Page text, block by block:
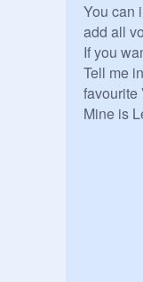
You can
add all
If you
Tell me
favourite
Mine is